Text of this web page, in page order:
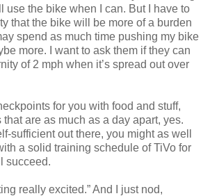
use the bike when I can. But I have to
that the bike will be more of a burden
spend as much time pushing my bike
more. I want to ask them if they can
of 2 mph when it’s spread out over
for you with food and stuff,
that are as much as a day apart, yes.
sufficient out there, you might as well
a solid training schedule of TiVo for
succeed.
really excited.” And I just nod,